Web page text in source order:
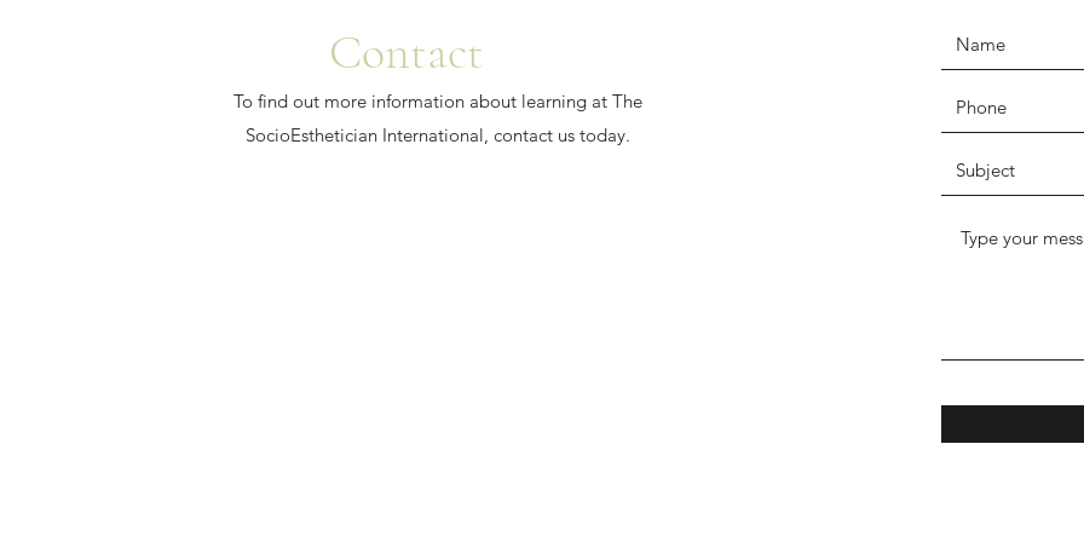
Contact
To find out more information about learning at The
SocioEsthetician International, contact us today.